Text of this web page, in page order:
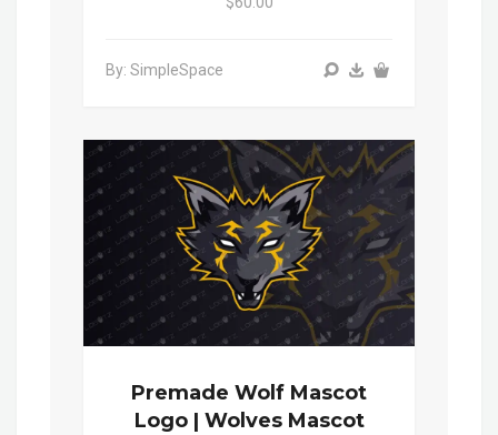
By: SimpleSpace
Premade Wolf Mascot
Logo | Wolves Mascot